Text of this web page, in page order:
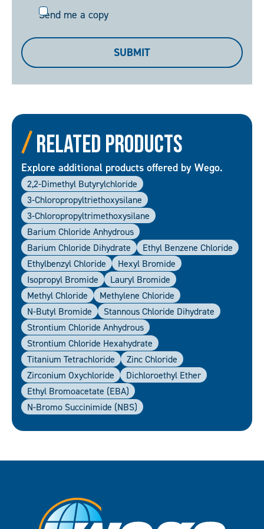
Send
Send me a copy
SUBMIT
Related Products
Explore additional products offered by Wego.
2,2-Dimethyl Butyrylchloride
3-Chloropropyltriethoxysilane
3-Chloropropyltrimethoxysilane
Barium Chloride Anhydrous
Barium Chloride Dihydrate
Ethyl Benzene Chloride
Ethylbenzyl Chloride
Hexyl Bromide
Isopropyl Bromide
Lauryl Bromide
Methyl Chloride
Methylene Chloride
N-Butyl Bromide
Stannous Chloride Dihydrate
Strontium Chloride Anhydrous
Strontium Chloride Hexahydrate
Titanium Tetrachloride
Zinc Chloride
Zirconium Oxychloride
Dichloroethyl Ether
Ethyl Bromoacetate (EBA)
N-Bromo Succinimide (NBS)